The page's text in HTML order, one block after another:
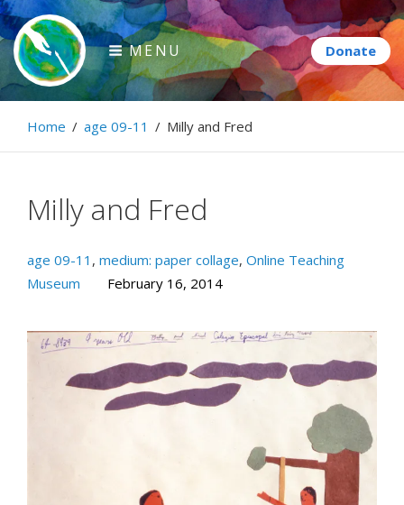
Skip
to
content
Paintbrush Diplomacy
Connecting people through art.
MENU
Home / age 09-11 / Milly and Fred
Milly and Fred
age 09-11 , medium: paper collage, Online Teaching
Museum
February 16, 2014